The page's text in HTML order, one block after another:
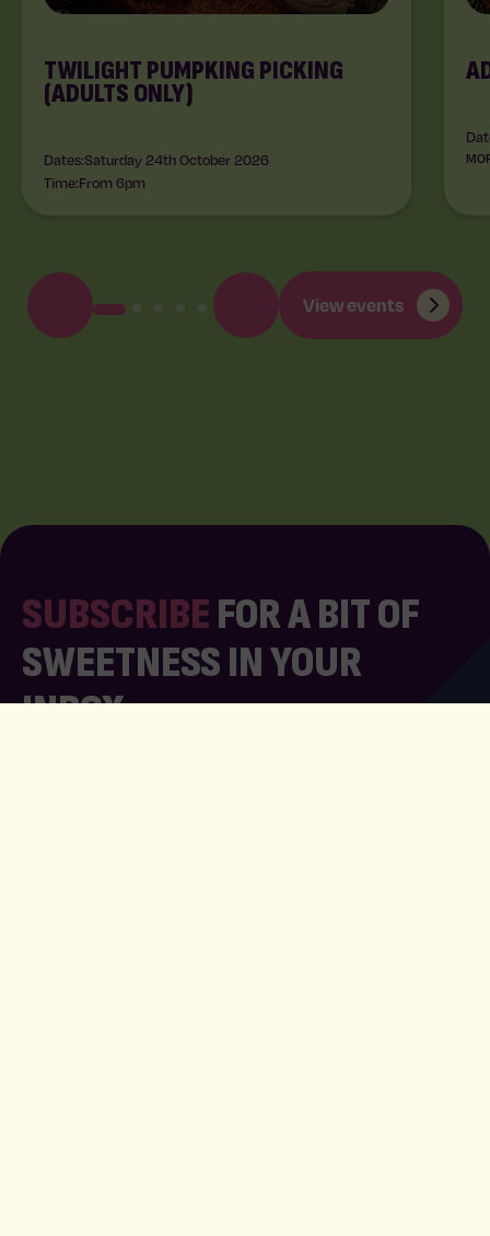
TWILIGHT PUMPKING PICKING
(ADULTS ONLY)
Dates:Saturday 24th October 2026
Time:From 6pm
View events
SUBSCRIBEFOR A BIT OF
SWEETNESS IN YOUR
INBOX